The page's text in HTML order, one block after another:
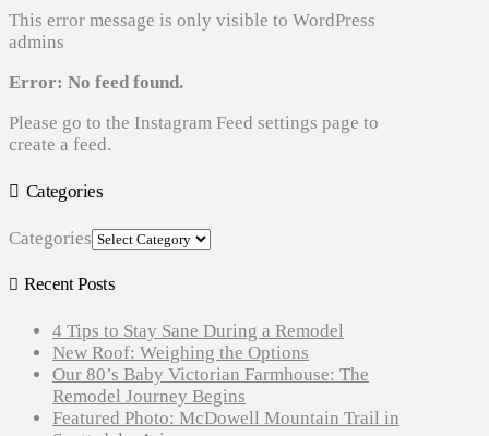
This error message is only visible to WordPress
admins
Error: No feed found.
Please go to the Instagram Feed settings page to
create a feed.
Categories
Categories
Recent Posts
4 Tips to Stay Sane During a Remodel
New Roof: Weighing the Options
Our 80’s Baby Victorian Farmhouse: The
Remodel Journey Begins
Featured Photo: McDowell Mountain Trail in